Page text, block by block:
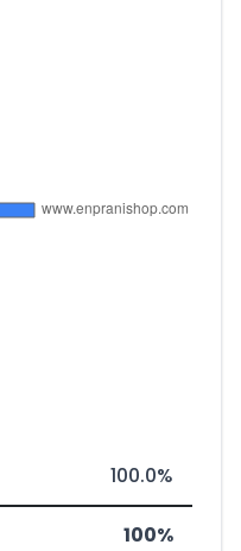
100.0%
100%